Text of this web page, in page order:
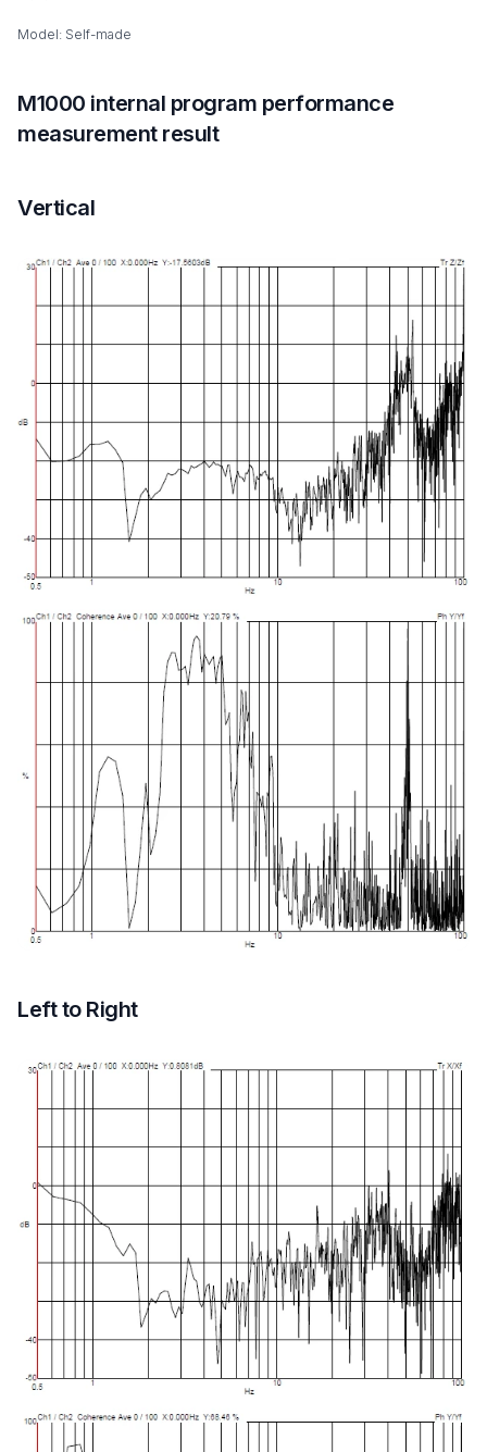
Model: Self-made
M1000 internal program performance
measurement result
Vertical
Left to Right